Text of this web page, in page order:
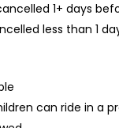
1+ days
less than 1
can ride in a